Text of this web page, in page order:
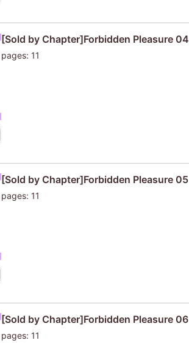
[Sold by Chapter]Forbidden Pleasure 04
pages: 11
[Sold by Chapter]Forbidden Pleasure 05
pages: 11
[Sold by Chapter]Forbidden Pleasure 06
pages: 11